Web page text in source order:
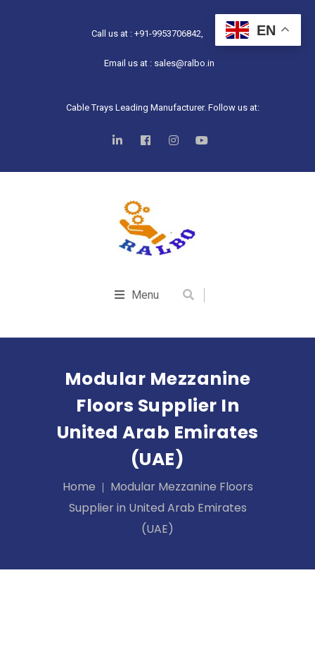
Call us at : +91-9953706842,
Email us at : sales@ralbo.in
Cable Trays Leading Manufacturer. Follow us at:
Menu
Modular Mezzanine
Floors Supplier In
United Arab Emirates
(UAE)
Home
Modular Mezzanine Floors
Supplier in United Arab Emirates
(UAE)
EN